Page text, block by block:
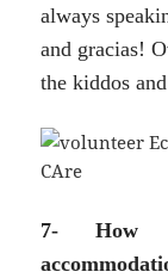
always
and gracias!
the kiddos
7- How